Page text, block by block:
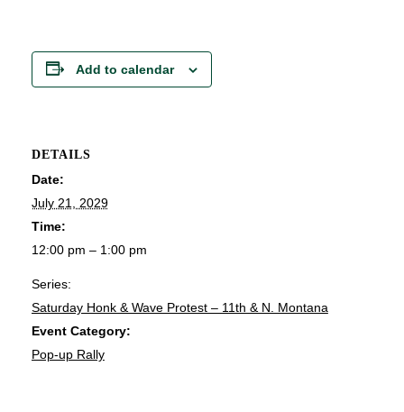
Add to calendar
DETAILS
Date:
July 21, 2029
Time:
12:00 pm – 1:00 pm
Series:
Saturday Honk & Wave Protest – 11th & N. Montana
Event Category:
Pop-up Rally